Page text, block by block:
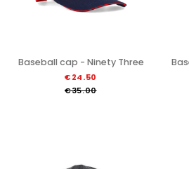
Baseball cap - Ninety Three
€24.50
€35.00
Baseball cap - Ninety Three